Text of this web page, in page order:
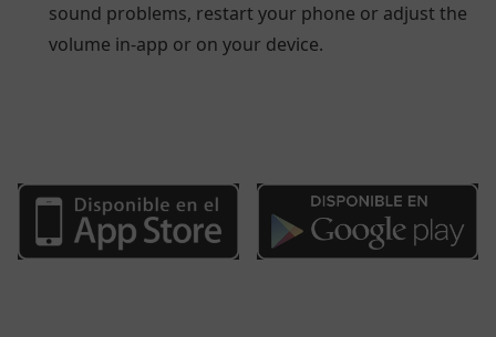
sound problems, restart your phone or adjust the
volume in-app or on your device.